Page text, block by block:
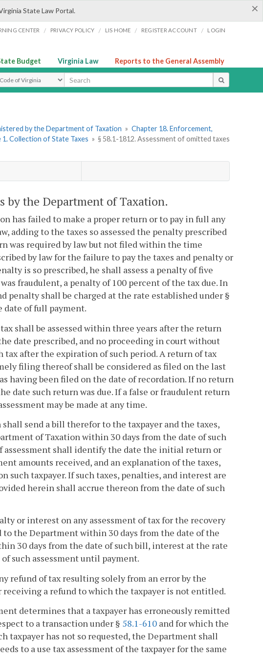
×
State Law Portal.
CENTER / PRIVACY POLICY / LIS HOME / REGISTER ACCOUNT / LOGIN
Budget Virginia Law Reports to the General Assembly
Search Type
by the Department of Taxation » Chapter 18. Enforcement,
Collection of State Taxes » § 58.1-1812. Assessment of omitted taxes
by the Department of Taxation.
has failed to make a proper return or to pay in full any
adding to the taxes so assessed the penalty prescribed
was required by law but not filed within the time
by law for the failure to pay the taxes and penalty or
is so prescribed, he shall assess a penalty of five
fraudulent, a penalty of 100 percent of the tax due. In
shall be charged at the rate established under §
date of full payment.
shall be assessed within three years after the return
date prescribed, and no proceeding in court without
tax after the expiration of such period. A return of tax
filing thereof shall be considered as filed on the last
having been filed on the date of recordation. If no return
date such return was due. If a false or fraudulent return
may be made at any time.
send a bill therefor to the taxpayer and the taxes,
of Taxation within 30 days from the date of such
assessment shall identify the date the initial return or
amounts received, and an explanation of the taxes,
such taxpayer. If such taxes, penalties, and interest are
herein shall accrue thereon from the date of such
or interest on any assessment of tax for the recovery
the Department within 30 days from the date of the
30 days from the date of such bill, interest at the rate
such assessment until payment.
refund of tax resulting solely from an error by the
a refund to which the taxpayer is not entitled.
determines that a taxpayer has erroneously remitted
to a transaction under § 58.1-610 and for which the
taxpayer has not so requested, the Department shall
to a use tax assessment of the taxpayer for the same